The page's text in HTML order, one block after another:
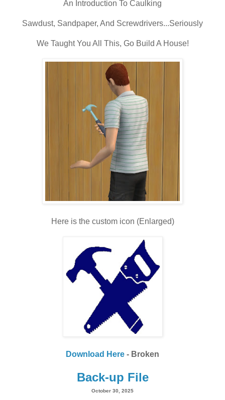
An Introduction To Caulking
Sawdust, Sandpaper, And Screwdrivers...Seriously
We Taught You All This, Go Build A House!
Here is the custom icon (Enlarged)
Download Here - Broken
Back-up File
October 30, 2025